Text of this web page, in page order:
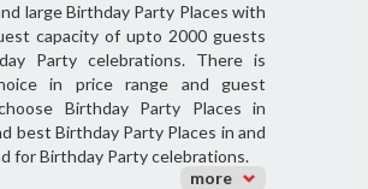
large Birthday Party Places with
capacity of upto 2000 guests
Party celebrations. There is
in price range and guest
Birthday Party Places in
best Birthday Party Places in and
for Birthday Party celebrations.
more